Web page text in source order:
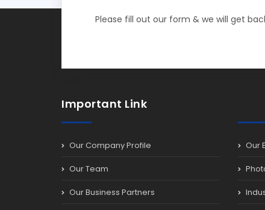
Please fill out our form & we will get
Important Link
Our Company Profile
Our Team
Our Business Partners
Our